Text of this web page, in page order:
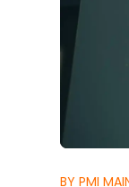
BY PMI